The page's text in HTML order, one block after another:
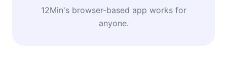
12Min's browser-based app works for
anyone.